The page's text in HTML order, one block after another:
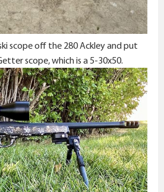
scope off the 280 Ackley and put
scope, which is a 5-30x50.